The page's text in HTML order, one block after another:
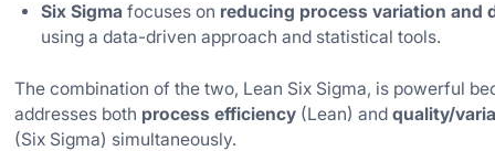
Six Sigma focuses on reducing process variation and
using a data-driven approach and statistical tools.
The combination of the two, Lean Six Sigma, is powerful
addresses both process efficiency (Lean) andquality/
(Six Sigma) simultaneously.